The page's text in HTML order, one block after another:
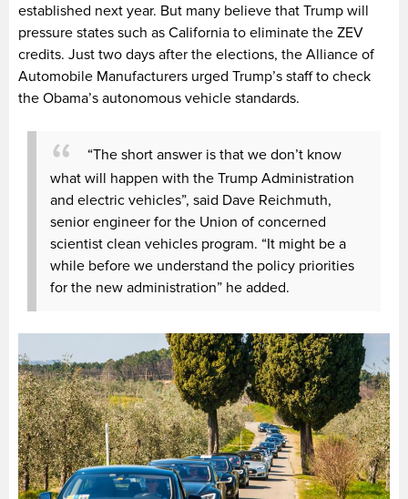
established next year. But many believe that Trump will
pressure states such as California to eliminate the ZEV
credits. Just two days after the elections, the Alliance of
Automobile Manufacturers urged Trump’s staff to check
the Obama’s autonomous vehicle standards.
“The short answer is that we don’t know
what will happen with the Trump Administration
and electric vehicles”, said Dave Reichmuth,
senior engineer for the Union of concerned
scientist clean vehicles program. “It might be a
while before we understand the policy priorities
for the new administration” he added.